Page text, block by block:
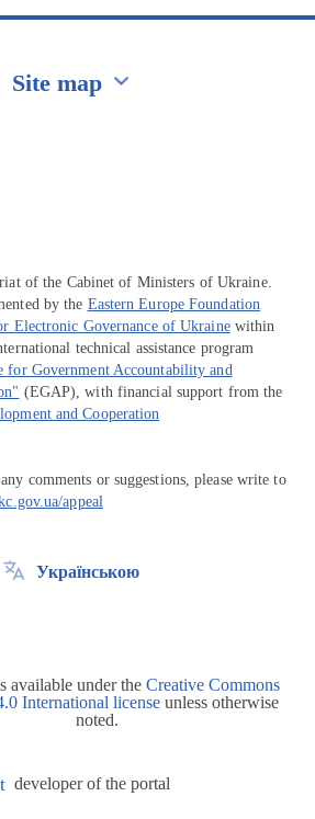
Site map
of the Cabinet of Ministers of Ukraine.
by the Eastern Europe Foundation
Electronic Governance of Ukrainewithin
technical assistance program
for Government Accountability and
(EGAP), with financial support from the
and Cooperation
comments or suggestions, please write to
appeal
Українською
available under the Creative Commons
International license unless otherwise
noted.
developer of the portal